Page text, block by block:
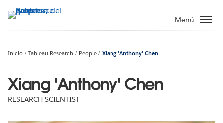
Menú
Inicio Tableau Research People Xiang 'Anthony' Chen
Xiang 'Anthony' Chen
RESEARCH SCIENTIST